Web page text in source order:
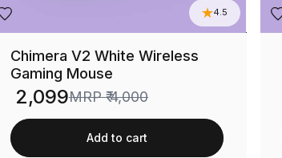
4.5
Chimera V2 White Wireless
Gaming Mouse
Sale price
₹ 2,099MRP₹ 4,000
Add to cart